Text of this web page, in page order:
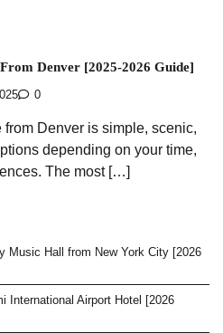
Denver [2025-2026 Guide]
0
Denver is simple, scenic,
depending on your time,
The most […]
Music Hall from New York City [2026
International Airport Hotel [2026